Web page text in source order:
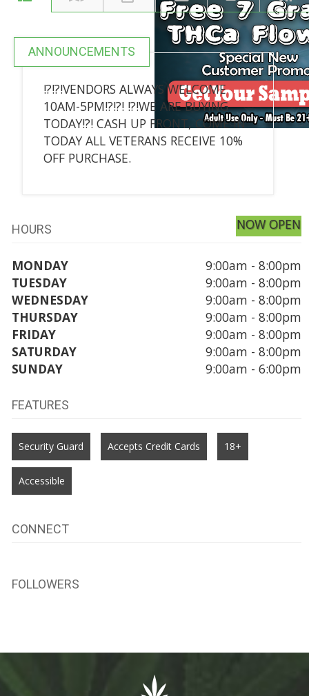
ANNOUNCEMENTS
!?!?!VENDORS ALWAYS WELCOME
10AM-5PM!?!?! !?!WE ARE BUYING
TODAY!?! CASH UP FRONT, COME IN
TODAY ALL VETERANS RECEIVE 10%
OFF PURCHASE.
HOURS NOW OPEN
MONDAY
9:00am - 8:00pm
TUESDAY
9:00am - 8:00pm
WEDNESDAY
9:00am - 8:00pm
THURSDAY
9:00am - 8:00pm
FRIDAY
9:00am - 8:00pm
SATURDAY
9:00am - 8:00pm
SUNDAY
9:00am - 6:00pm
FEATURES
Security Guard Accepts Credit Cards 18+
Accessible
CONNECT
FOLLOWERS